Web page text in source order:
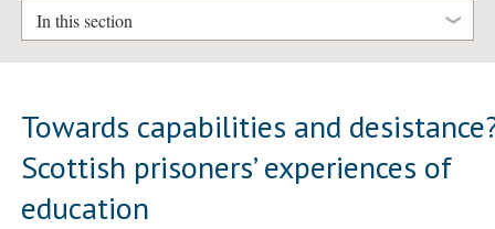
In this section
Towards capabilities and
Scottish prisoners’ experiences of
education